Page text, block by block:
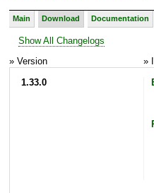
Main Download Documentation
Show All Changelogs
» Version
»
1.33.0